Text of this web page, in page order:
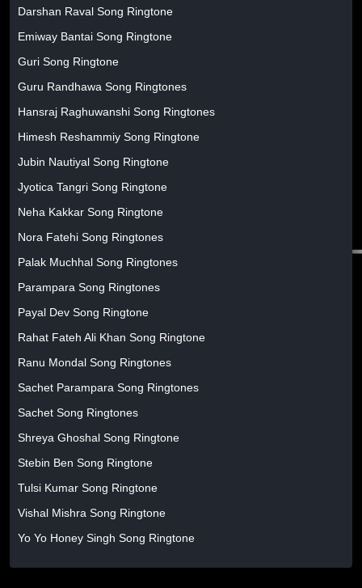
Darshan Raval Song Ringtone
Emiway Bantai Song Ringtone
Guri Song Ringtone
Guru Randhawa Song Ringtones
Hansraj Raghuwanshi Song Ringtones
Himesh Reshammiy Song Ringtone
Jubin Nautiyal Song Ringtone
Jyotica Tangri Song Ringtone
Neha Kakkar Song Ringtone
Nora Fatehi Song Ringtones
Palak Muchhal Song Ringtones
Parampara Song Ringtones
Payal Dev Song Ringtone
Rahat Fateh Ali Khan Song Ringtone
Ranu Mondal Song Ringtones
Sachet Parampara Song Ringtones
Sachet Song Ringtones
Shreya Ghoshal Song Ringtone
Stebin Ben Song Ringtone
Tulsi Kumar Song Ringtone
Vishal Mishra Song Ringtone
Yo Yo Honey Singh Song Ringtone